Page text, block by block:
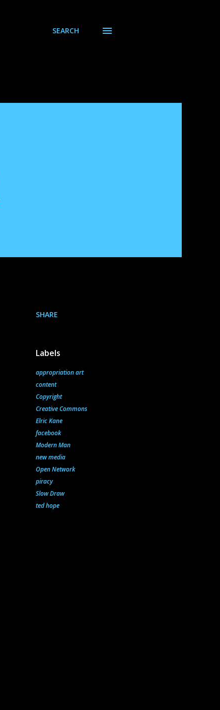
SEARCH
SHARE
Labels
appropriation art
content
Copyright
Creative Commons
Elric Kane
facebook
Modern Man
new media
Open Network
piracy
Slow Draw
ted hope